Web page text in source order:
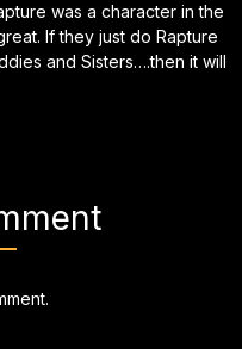
was a character in the
If they just do Rapture
and Sisters….then it will